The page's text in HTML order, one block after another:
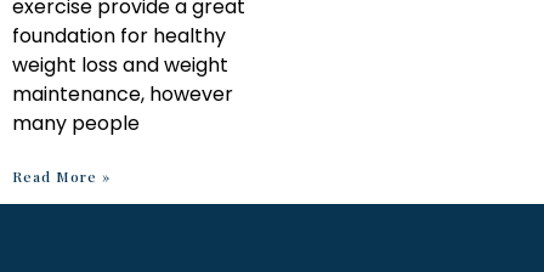
exercise provide a great
foundation for healthy
weight loss and weight
maintenance, however
many people
Read More »